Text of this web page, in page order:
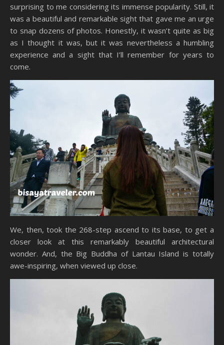
surprising to me considering its immense popularity. Still, it
was a beautiful and remarkable sight that gave me an urge
to snap dozens of photos. Honestly, it wasn’t quite as big
as I thought it was, but it was nevertheless a humbling
experience and a sight that I’ll remember for years to
come.
We, then, took the 268-step ascend to its base, to get a
closer look at this remarkably beautiful architectural
wonder. And, the Big Buddha of Lantau Island is totally
awe-inspiring, when viewed up close.